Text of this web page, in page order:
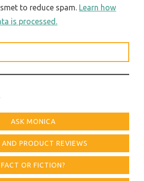
to reduce spam. Learn how
is processed.
ASK MONICA
PRODUCT REVIEWS
FACT OR FICTION?